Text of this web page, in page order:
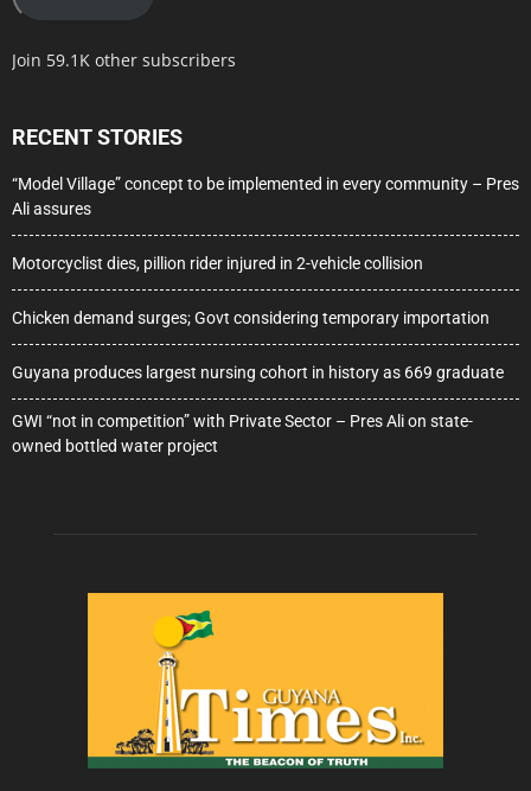
Join 59.1K other subscribers
RECENT STORIES
“Model Village” concept to be implemented in every community – Pres
Ali assures
Motorcyclist dies, pillion rider injured in 2-vehicle collision
Chicken demand surges; Govt considering temporary importation
Guyana produces largest nursing cohort in history as 669 graduate
GWI “not in competition” with Private Sector – Pres Ali on state-
owned bottled water project